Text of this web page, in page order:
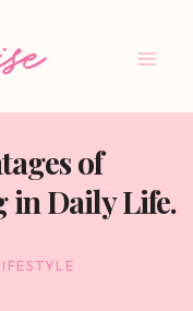
of
in Daily Life.